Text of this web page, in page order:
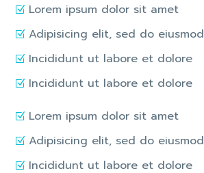
Lorem ipsum dolor sit amet
Adipisicing elit, sed do eiusmod
Incididunt ut labore et dolore
Incididunt ut labore et dolore
Lorem ipsum dolor sit amet
Adipisicing elit, sed do eiusmod
Incididunt ut labore et dolore